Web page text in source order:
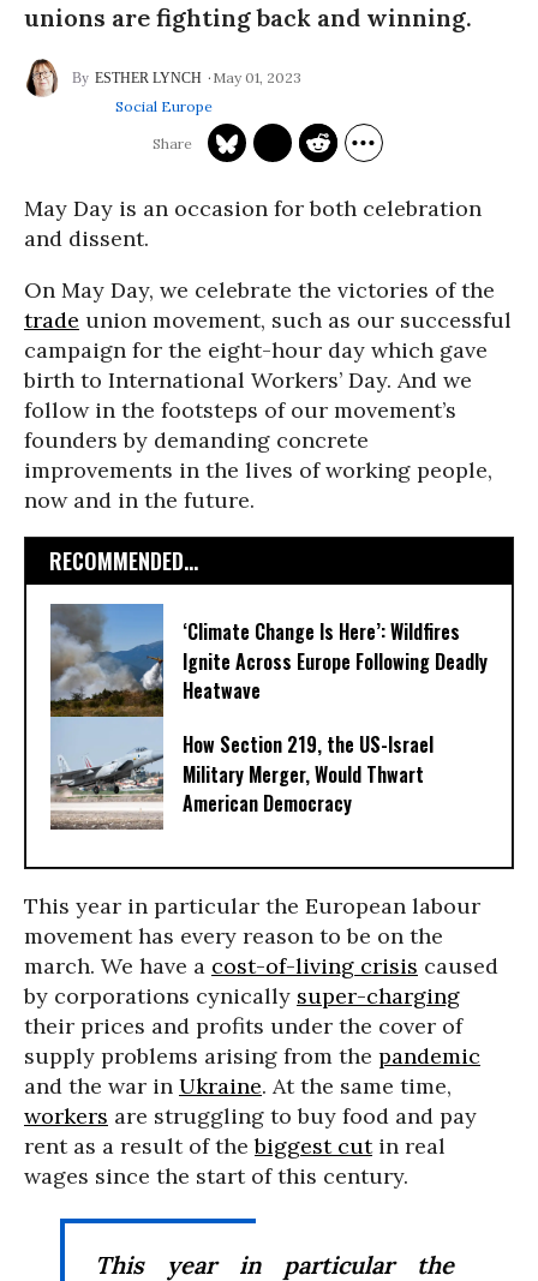
unions are fighting back and winning.
ESTHER LYNCH
May 01, 2023
Social Europe
May Day is an occasion for both celebration
and dissent.
On May Day, we celebrate the victories of the
trade union movement, such as our successful
campaign for the eight-hour day which gave
birth to International Workers’ Day. And we
follow in the footsteps of our movement’s
founders by demanding concrete
improvements in the lives of working people,
now and in the future.
RECOMMENDED...
‘Climate Change Is Here’: Wildfires
Ignite Across Europe Following Deadly
Heatwave
How Section 219, the US-Israel
Military Merger, Would Thwart
American Democracy
This year in particular the European labour
movement has every reason to be on the
march. We have a cost-of-living crisis caused
by corporations cynically super-charging
their prices and profits under the cover of
supply problems arising from the pandemic
and the war in Ukraine. At the same time,
workers are struggling to buy food and pay
rent as a result of thebiggest cutin real
wages since the start of this century.
This year in particular the